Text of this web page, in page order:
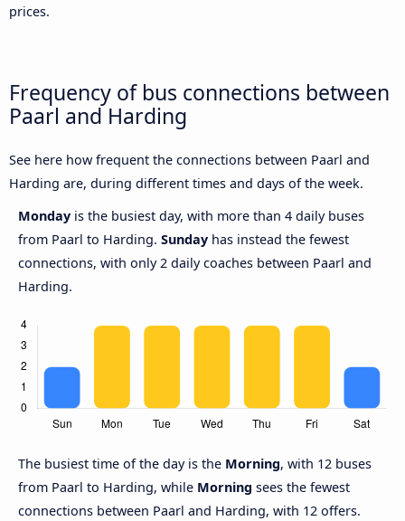
prices.
Frequency of bus connections between
Paarl and Harding
See here how frequent the connections between Paarl and
Harding are, during different times and days of the week.
Monday is the busiest day, with more than 4 daily buses
from Paarl to Harding. Sunday has instead the fewest
connections, with only 2 daily coaches between Paarl and
Harding.
The busiest time of the day is the Morning, with 12 buses
from Paarl to Harding, while Morning sees the fewest
connections between Paarl and Harding, with 12 offers.